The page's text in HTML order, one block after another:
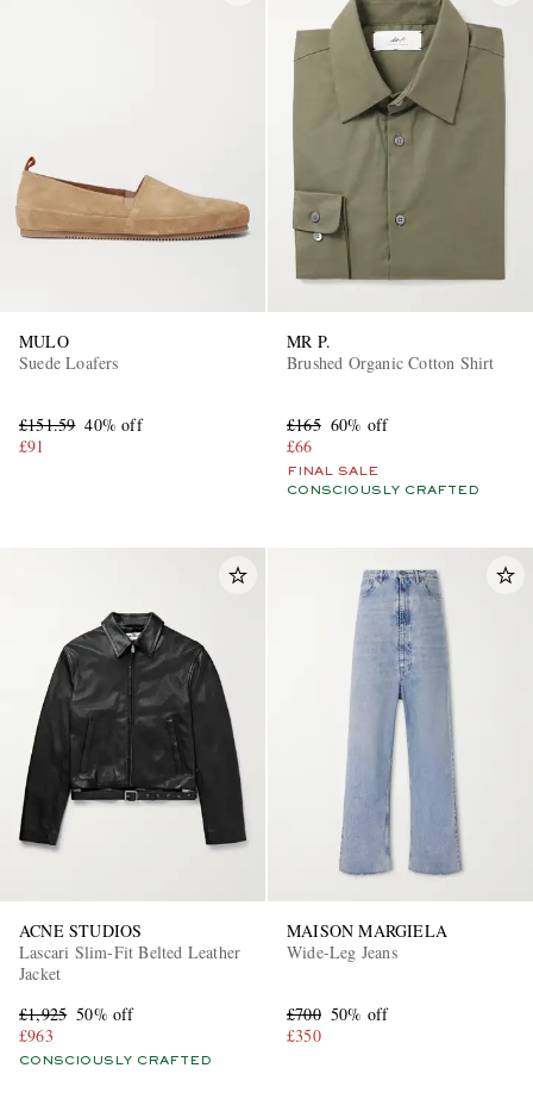
MULO
Suede Loafers
£151.59 40% off
£91
MR P.
Brushed Organic Cotton Shirt
£165 60% off
£66
FINAL SALE
CONSCIOUSLY CRAFTED
ACNE STUDIOS
Lascari Slim-Fit Belted Leather
Jacket
£1,925 50% off
£963
CONSCIOUSLY CRAFTED
MAISON MARGIELA
Wide-Leg Jeans
£700 50% off
£350